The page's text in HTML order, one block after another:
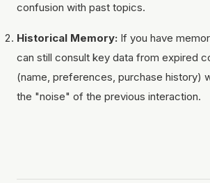
confusion with past topics.
Historical Memory: If you have
can still consult key data from expired
(name, preferences, purchase history)
the "noise" of the previous interaction.